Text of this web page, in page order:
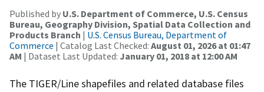
Published by U.S. Department of Commerce, U.S. Census
Bureau, Geography Division, Spatial Data Collection and
Products Branch | U.S. Census Bureau, Department of
Commerce | Catalog Last Checked: August 01, 2026 at 01:47
AM | Dataset Last Updated: January 01, 2018 at 12:00 AM
The TIGER/Line shapefiles and related database files